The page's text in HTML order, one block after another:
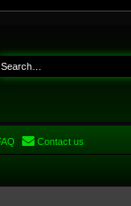
Contact us